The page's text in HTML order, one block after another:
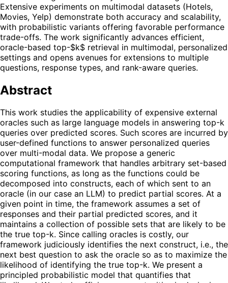
Extensive experiments on multimodal datasets (Hotels,
Movies, Yelp) demonstrate both accuracy and scalability,
with probabilistic variants offering favorable performance
trade-offs. The work significantly advances efficient,
oracle-based top-$k$ retrieval in multimodal, personalized
settings and opens avenues for extensions to multiple
questions, response types, and rank-aware queries.
Abstract
This work studies the applicability of expensive external
oracles such as large language models in answering top-k
queries over predicted scores. Such scores are incurred by
user-defined functions to answer personalized queries
over multi-modal data. We propose a generic
computational framework that handles arbitrary set-based
scoring functions, as long as the functions could be
decomposed into constructs, each of which sent to an
oracle (in our case an LLM) to predict partial scores. At a
given point in time, the framework assumes a set of
responses and their partial predicted scores, and it
maintains a collection of possible sets that are likely to be
the true top-k. Since calling oracles is costly, our
framework judiciously identifies the next construct, i.e., the
next best question to ask the oracle so as to maximize the
likelihood of identifying the true top-k. We present a
principled probabilistic model that quantifies that